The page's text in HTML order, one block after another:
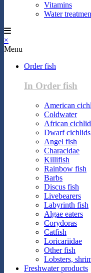
Vitamins
Water
×
Menu
Order fish
In Order fish
American
Coldwater
African
Dwarf cichlids
Angel fish
Characidae
Killifish
Rainbow fish
Barbs
Discus fish
Livebearers
Labyrinth fish
Algae eaters
Corydoras
Catfish
Loricariidae
Other fish
Lobsters,
Freshwater products